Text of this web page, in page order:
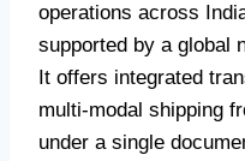
operations across
supported by a global
It offers integrated
multi-modal shipping
under a single